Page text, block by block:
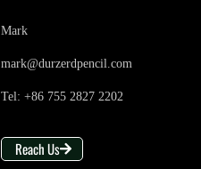
Mark
mark@durzerdpencil.com
Tel: +86 755 2827 2202
Reach Us